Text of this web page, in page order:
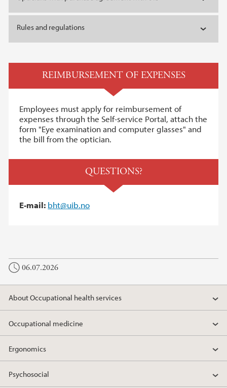
Rules and regulations
REIMBURSEMENT OF EXPENSES
Employees must apply for reimbursement of
expenses through the Self-service Portal, attach the
form "Eye examination and computer glasses" and
the bill from the optician.
QUESTIONS?
E-mail: bht@uib.no
06.07.2026
About Occupational health services
Occupational medicine
Ergonomics
Psychosocial